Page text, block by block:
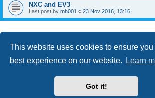
This website uses cookies to ensure you
best experience on our website.
Learn
Got it!
NXC and EV3
Last post by mh001 « 23 Nov 2016, 13:16
Users browsing this forum: No registered users and 10 guests
Delete
Members
The team
Powered by ® Forum Software ©